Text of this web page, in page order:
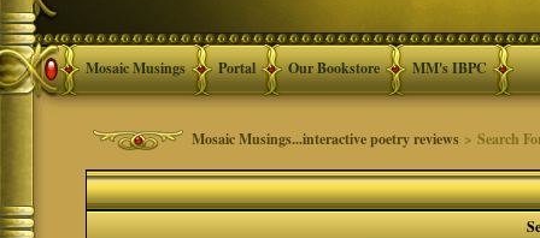
Mosaic Musings Portal Our Bookstore MM's IBPC
Mosaic Musings...interactive poetry reviews > Search